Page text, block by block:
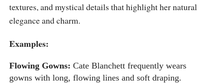
textures, and mystical details that highlight her natural
elegance and charm.
Examples:
Flowing Gowns: Cate Blanchett frequently wears
gowns with long, flowing lines and soft draping.